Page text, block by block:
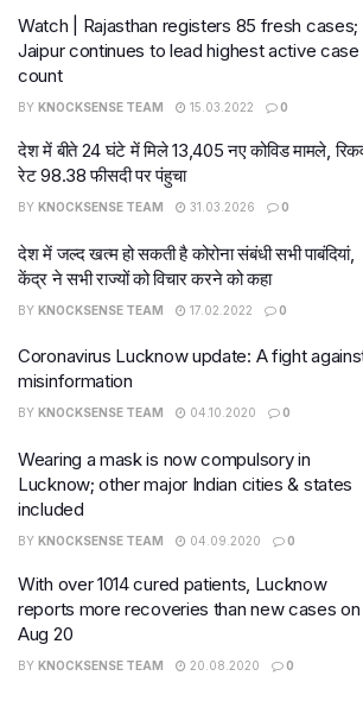
Watch | Rajasthan registers 85 fresh cases;
Jaipur continues to lead highest active case
count
BY KNOCKSENSE TEAM 15.03.2022 0
देश में बीते 24 घंटे में मिले 13,405 नए कोविड मामले,
रेट 98.38 फीसदी पर पंहुचा
BY KNOCKSENSE TEAM 31.03.2026 0
देश में जल्द खत्म हो सकती है कोरोना संबंधी सभी पाबंदियां,
केंद्र ने सभी राज्यों को विचार करने को कहा
BY KNOCKSENSE TEAM 17.02.2022 0
Coronavirus Lucknow update: A fight
misinformation
BY KNOCKSENSE TEAM 04.10.2020 0
Wearing a mask is now compulsory in
Lucknow; other major Indian cities & states
included
BY KNOCKSENSE TEAM 04.09.2020 0
With over 1014 cured patients, Lucknow
reports more recoveries than new cases on
Aug 20
BY KNOCKSENSE TEAM 20.08.2020 0